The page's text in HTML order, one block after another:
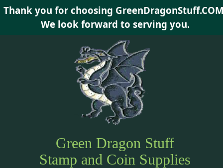
Thank you for choosing
We look forward to serving you.
Green Dragon Stuff
Stamp and Coin Supplies
×